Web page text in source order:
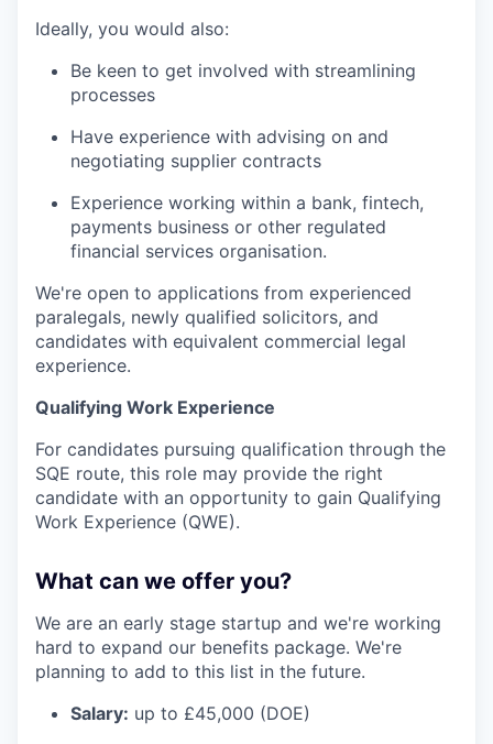
Ideally, you would also:
Be keen to get involved with streamlining
processes
Have experience with advising on and
negotiating supplier contracts
Experience working within a bank, fintech,
payments business or other regulated
financial services organisation.
We're open to applications from experienced
paralegals, newly qualified solicitors, and
candidates with equivalent commercial legal
experience.
Qualifying Work Experience
For candidates pursuing qualification through the
SQE route, this role may provide the right
candidate with an opportunity to gain Qualifying
Work Experience (QWE).
What can we offer you?
We are an early stage startup and we're working
hard to expand our benefits package. We're
planning to add to this list in the future.
Salary: up to £45,000 (DOE)